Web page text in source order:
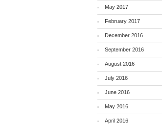
May 2017
February 2017
December 2016
September 2016
August 2016
July 2016
June 2016
May 2016
April 2016